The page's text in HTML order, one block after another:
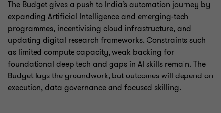
The Budget gives a push to India’s automation journey by
expanding Artificial Intelligence and emerging-tech
programmes, incentivising cloud infrastructure, and
updating digital research frameworks. Constraints such
as limited compute capacity, weak backing for
foundational deep tech and gaps in AI skills remain. The
Budget lays the groundwork, but outcomes will depend on
execution, data governance and focused skilling.